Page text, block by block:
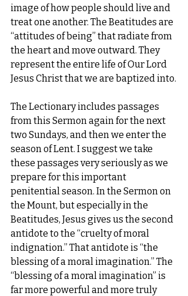
image of how people should live and
treat one another. The Beatitudes are
“attitudes of being” that radiate from
the heart and move outward. They
represent the entire life of Our Lord
Jesus Christ that we are baptized into.
The Lectionary includes passages
from this Sermon again for the next
two Sundays, and then we enter the
season of Lent. I suggest we take
these passages very seriously as we
prepare for this important
penitential season. In the Sermon on
the Mount, but especially in the
Beatitudes, Jesus gives us the second
antidote to the “cruelty of moral
indignation.” That antidote is “the
blessing of a moral imagination.” The
“blessing of a moral imagination” is
far more powerful and more truly